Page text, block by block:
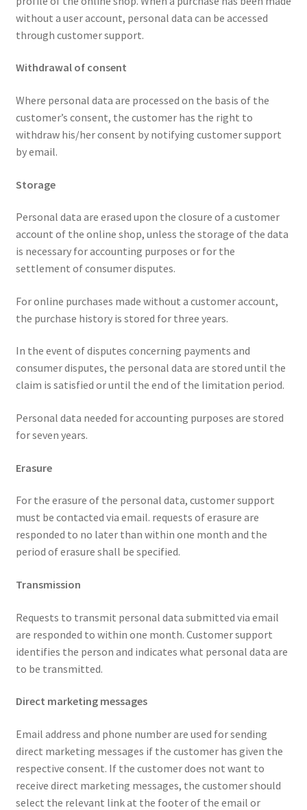
without a user account, personal data can be accessed
through customer support.
Withdrawal of consent
Where personal data are processed on the basis of the
customer’s consent, the customer has the right to
withdraw his/her consent by notifying customer support
by email.
Storage
Personal data are erased upon the closure of a customer
account of the online shop, unless the storage of the data
is necessary for accounting purposes or for the
settlement of consumer disputes.
For online purchases made without a customer account,
the purchase history is stored for three years.
In the event of disputes concerning payments and
consumer disputes, the personal data are stored until the
claim is satisfied or until the end of the limitation period.
Personal data needed for accounting purposes are stored
for seven years.
Erasure
For the erasure of the personal data, customer support
must be contacted via email. requests of erasure are
responded to no later than within one month and the
period of erasure shall be specified.
Transmission
Requests to transmit personal data submitted via email
are responded to within one month. Customer support
identifies the person and indicates what personal data are
to be transmitted.
Direct marketing messages
Email address and phone number are used for sending
direct marketing messages if the customer has given the
respective consent. If the customer does not want to
receive direct marketing messages, the customer should
select the relevant link at the footer of the email or